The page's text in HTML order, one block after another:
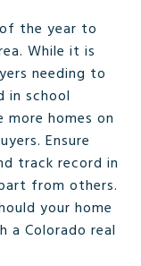
the year to
While it is
needing to
in school
homes on
Ensure
track record in
from others.
your home
Colorado real